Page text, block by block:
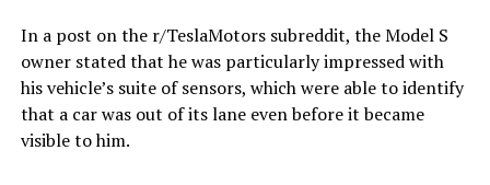
In a post on the r/TeslaMotors subreddit, the Model S
owner stated that he was particularly impressed with
his vehicle’s suite of sensors, which were able to identify
that a car was out of its lane even before it became
visible to him.